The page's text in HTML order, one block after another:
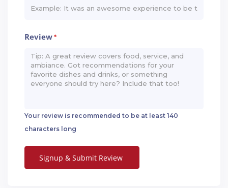
Review*
Your review is recommended to be at least 140
characters long